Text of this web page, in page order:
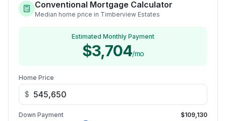
Conventional Mortgage Calculator
Median home price in Timberview Estates
Estimated Monthly Payment
$3,704/mo
Home Price
$
Down Payment $109,130